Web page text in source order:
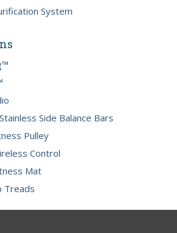
System
Side Balance Bars
Pulley
Control
Mat
Treads